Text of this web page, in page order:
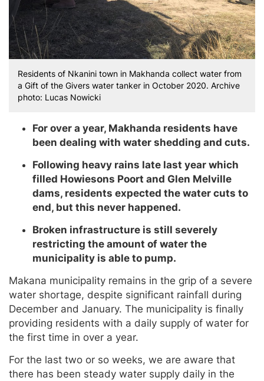
Residents of Nkanini town in Makhanda collect water from
a Gift of the Givers water tanker in October 2020. Archive
photo: Lucas Nowicki
For over a year, Makhanda residents have
been dealing with water shedding and cuts.
Following heavy rains late last year which
filled Howiesons Poort and Glen Melville
dams, residents expected the water cuts to
end, but this never happened.
Broken infrastructure is still severely
restricting the amount of water the
municipality is able to pump.
Makana municipality remains in the grip of a severe
water shortage, despite significant rainfall during
December and January. The municipality is finally
providing residents with a daily supply of water for
the first time in over a year.
For the last two or so weeks, we are aware that
there has been steady water supply daily in the